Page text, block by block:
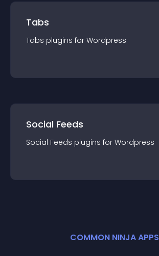
Tabs
Tabs plugins for Wordpress
Social Feeds
Social Feeds plugins for Wordpress
COMMON NINJA APPS